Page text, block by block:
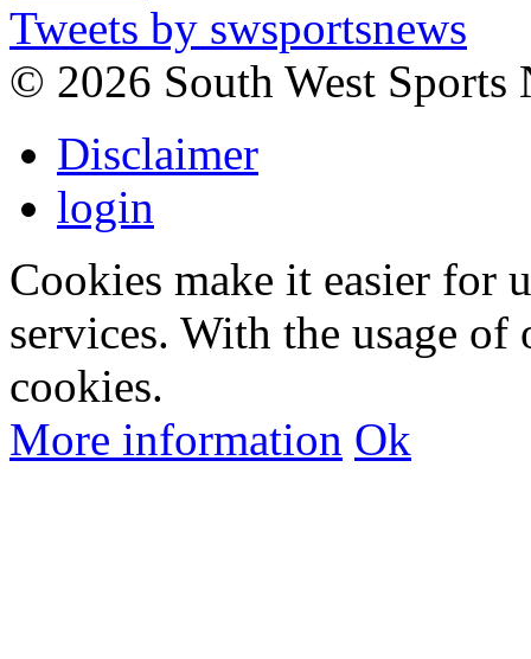
Tweets by swsportsnews
© 2026 South West Sports
Disclaimer
login
Cookies make it easier for
services. With the usage
cookies.
More information Ok